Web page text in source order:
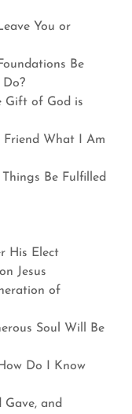
You or
Be
Gift of God is
Friend What I Am
Things Be Fulfilled
His Elect
Jesus
of
Soul Will Be
Do I Know
Gave, and